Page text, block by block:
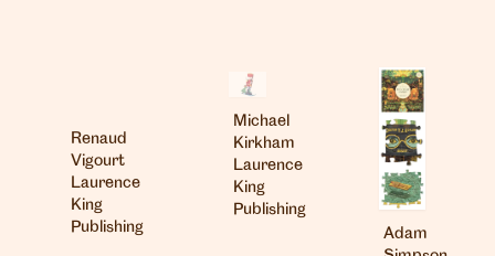
Renaud
Vigourt
Laurence
King
Publishing
Michael
Kirkham
Laurence
King
Publishing
Adam